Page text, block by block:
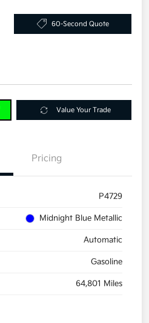
60-Second Quote
Value Your Trade
Pricing
P4729
Midnight Blue Metallic
Automatic
Gasoline
64,801 Miles